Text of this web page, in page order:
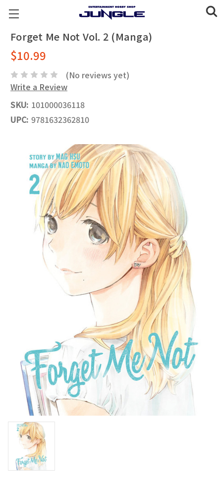
Forget Me Not Vol. 2 (Manga)
$10.99
(No reviews yet)
Write a Review
SKU: 101000036118
UPC: 9781632362810